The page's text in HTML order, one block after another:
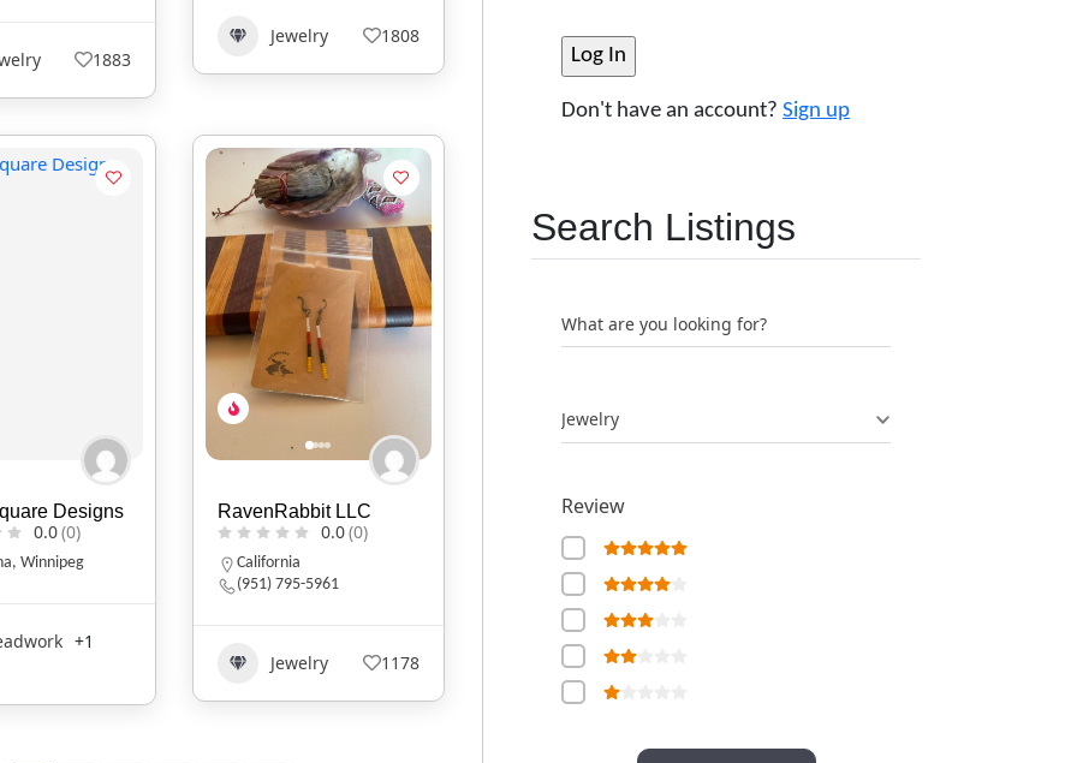
1883
Jewelry 1808
Designs
0.0(0)
, Winnipeg
+1
RavenRabbit LLC
0.0(0)
California
(951) 795-5961
Jewelry 1178
Don't have an account? Sign up
Search Listings
What are you looking for?
Jewelry
Review